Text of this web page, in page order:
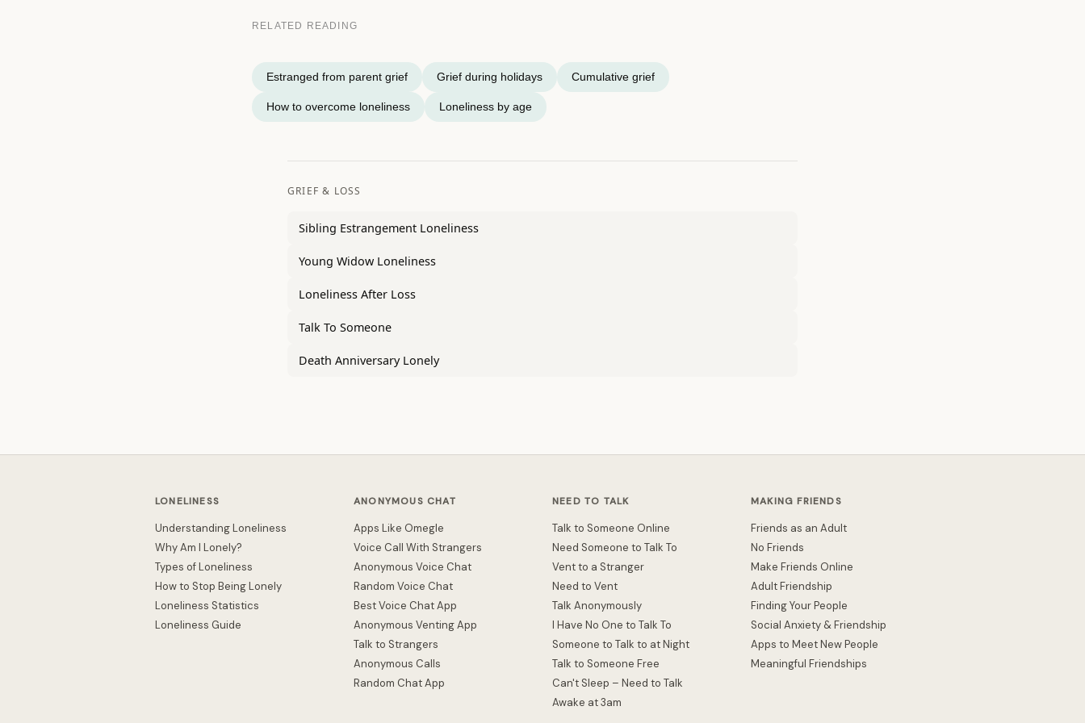
RELATED READING
Estranged from parent grief Grief during holidays Cumulative grief
How to overcome loneliness Loneliness by age
GRIEF & LOSS
Sibling Estrangement Loneliness
Young Widow Loneliness
Loneliness After Loss
Talk To Someone
Death Anniversary Lonely
LONELINESS
Understanding Loneliness
Why Am I Lonely?
Types of Loneliness
How to Stop Being Lonely
Loneliness Statistics
Loneliness Guide
ANONYMOUS CHAT
Apps Like Omegle
Voice Call With Strangers
Anonymous Voice Chat
Random Voice Chat
Best Voice Chat App
Anonymous Venting App
Talk to Strangers
Anonymous Calls
Random Chat App
NEED TO TALK
Talk to Someone Online
Need Someone to Talk To
Vent to a Stranger
Need to Vent
Talk Anonymously
I Have No One to Talk To
Someone to Talk to at Night
Talk to Someone Free
Can't Sleep – Need to Talk
Awake at 3am
MAKING FRIENDS
Friends as an Adult
No Friends
Make Friends Online
Adult Friendship
Finding Your People
Social Anxiety & Friendship
Apps to Meet New People
Meaningful Friendships